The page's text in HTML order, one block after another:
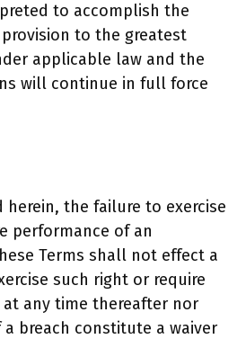
to accomplish the
to the greatest
applicable law and the
will continue in full force
herein, the failure to exercise
performance of an
Terms shall not effect a
such right or require
any time thereafter nor
breach constitute a waiver